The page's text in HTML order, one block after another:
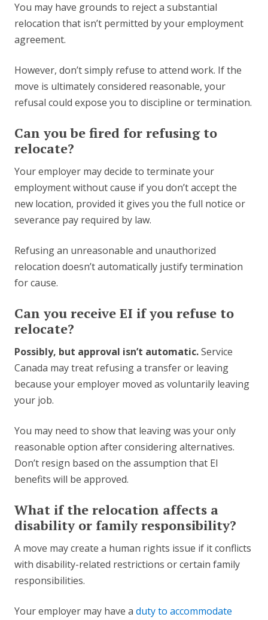
You may have grounds to reject a substantial
relocation that isn’t permitted by your employment
agreement.
However, don’t simply refuse to attend work. If the
move is ultimately considered reasonable, your
refusal could expose you to discipline or termination.
Can you be fired for refusing to
relocate?
Your employer may decide to terminate your
employment without cause if you don’t accept the
new location, provided it gives you the full notice or
severance pay required by law.
Refusing an unreasonable and unauthorized
relocation doesn’t automatically justify termination
for cause.
Can you receive EI if you refuse to
relocate?
Possibly, but approval isn’t automatic.Service
Canada may treat refusing a transfer or leaving
because your employer moved as voluntarily leaving
your job.
You may need to show that leaving was your only
reasonable option after considering alternatives.
Don’t resign based on the assumption that EI
benefits will be approved.
What if the relocation affects a
disability or family responsibility?
A move may create a human rights issue if it conflicts
with disability-related restrictions or certain family
responsibilities.
Your employer may have a duty to accommodate